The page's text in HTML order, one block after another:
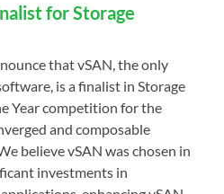
for Storage
that vSAN, the only
is a finalist in Storage
Year competition for the
and composable
believe vSAN was chosen in
investments in